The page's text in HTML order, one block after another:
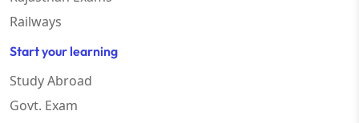
Railways
Start your learning
Study Abroad
Govt. Exam